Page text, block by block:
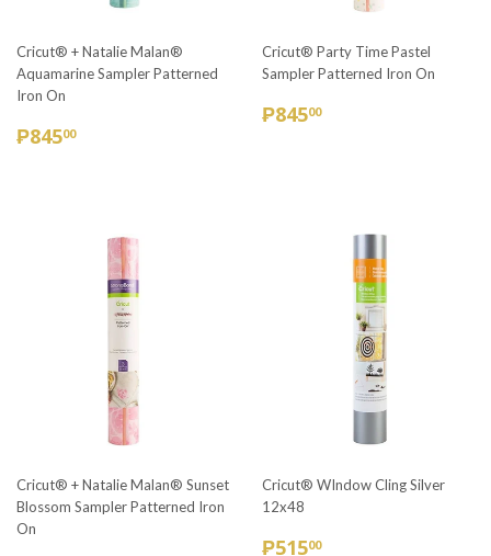
Cricut® + Natalie Malan®
Aquamarine Sampler Patterned
Iron On
REGULAR
₱84500₱845.00
Cricut® Party Time Pastel
Sampler Patterned Iron On
REGULAR
₱84500₱845.00
Cricut® + Natalie Malan® Sunset
Blossom Sampler Patterned Iron
On
Cricut® WIndow Cling Silver
12x48
REGULAR
₱51500₱515.00